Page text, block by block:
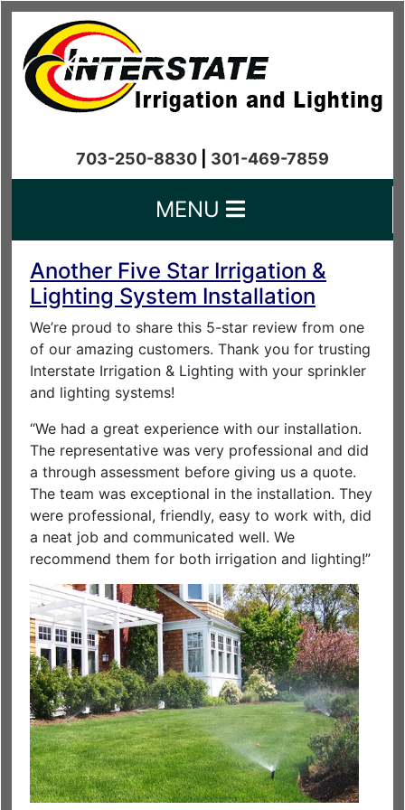
703-250-8830 301-469-7859
MENU
Another Five Star Irrigation &
Lighting System Installation
We’re proud to share this 5-star review from one
of our amazing customers. Thank you for trusting
Interstate Irrigation & Lighting with your sprinkler
and lighting systems!
“We had a great experience with our installation.
The representative was very professional and did
a through assessment before giving us a quote.
The team was exceptional in the installation. They
were professional, friendly, easy to work with, did
a neat job and communicated well. We
recommend them for both irrigation and lighting!”